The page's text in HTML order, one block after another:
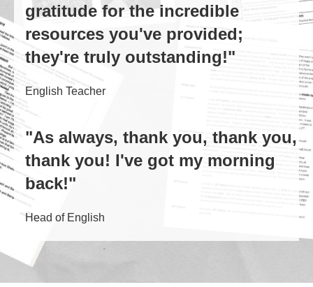
gratitude for the incredible
resources you've provided;
they're truly outstanding!"
English Teacher
"As always, thank you, thank you,
thank you! I've got my morning
back!"
Head of English